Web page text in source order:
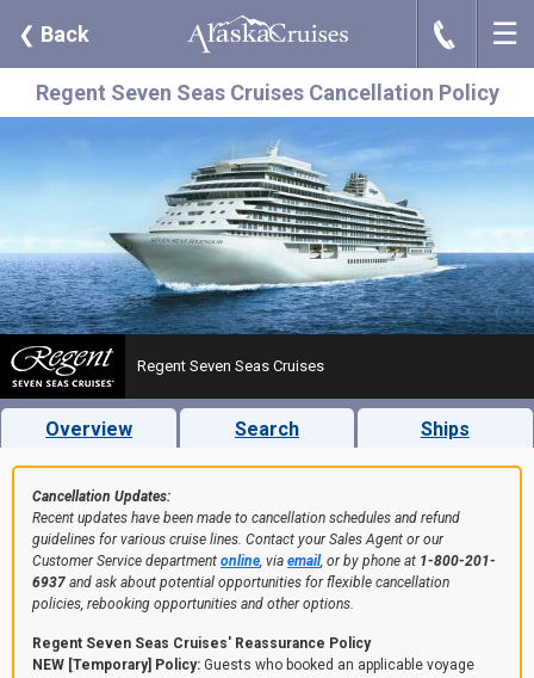
❮ Back J ☰
Regent Seven Seas Cruises Cancellation Policy
Regent Seven Seas Cruises
Overview Search Ships
Cancellation Updates:
Recent updates have been made to cancellation schedules and refund
guidelines for various cruise lines. Contact your Sales Agent or our
Customer Service department online, via email, or by phone at 1-800-201-
6937 and ask about potential opportunities for flexible cancellation
policies, rebooking opportunities and other options.
Regent Seven Seas Cruises' Reassurance Policy
NEW [Temporary] Policy: Guests who booked an applicable voyage